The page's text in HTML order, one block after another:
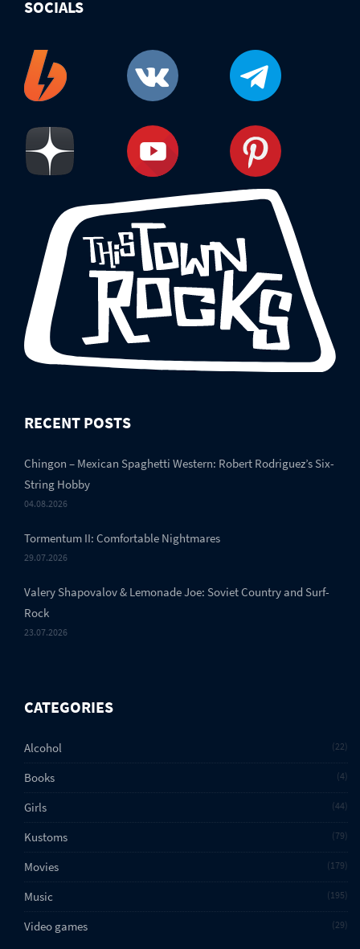
SOCIALS
RECENT POSTS
Chingon – Mexican Spaghetti Western: Robert Rodriguez’s Six-
String Hobby
04.08.2026
Tormentum II: Comfortable Nightmares
29.07.2026
Valery Shapovalov & Lemonade Joe: Soviet Country and Surf-
Rock
23.07.2026
CATEGORIES
Alcohol 22
Books 4
Girls 44
Kustoms 79
Movies 179
Music 195
Video games 29